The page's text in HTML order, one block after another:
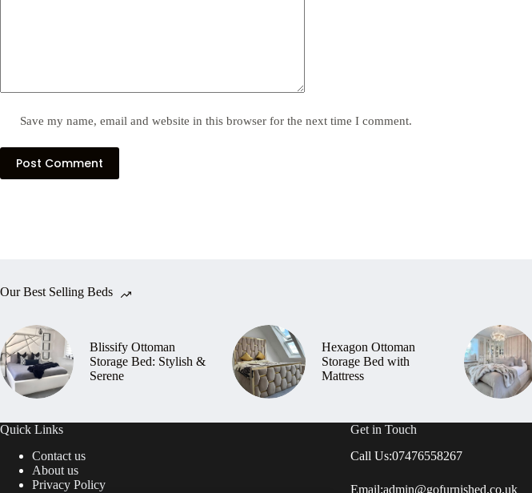
Save my name, email and website in this browser for the next time I comment.
Post Comment
Our Best Selling Beds
Blissify Ottoman
Storage Bed: Stylish &
Serene
Hexagon Ottoman
Storage Bed with
Mattress
Quick Links
Contact us
About us
Privacy Policy
Get in Touch
Call Us:07476558267
Email:admin@gofurnished.co.uk